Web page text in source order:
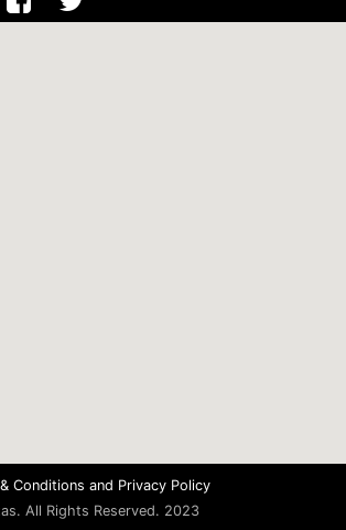
Conditions and Privacy Policy
All Rights Reserved. 2023